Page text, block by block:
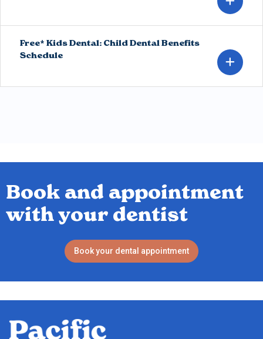
Free* Kids Dental: Child Dental Benefits
Schedule
Book and appointment
with your dentist
Book your dental appointment